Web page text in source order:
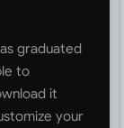
graduated
to
it
your